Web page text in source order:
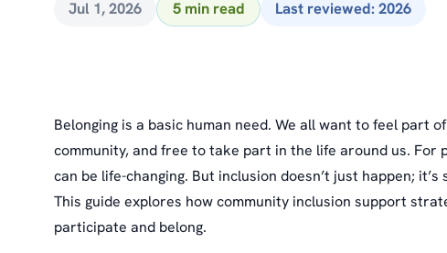
Jul 1, 2026 5 min read Last reviewed: 2026
Belonging is a basic human need. We all want to feel
community, and free to take part in the life around us. For
can be life-changing. But inclusion doesn’t just happen;
This guide explores how community inclusion support
participate and belong.